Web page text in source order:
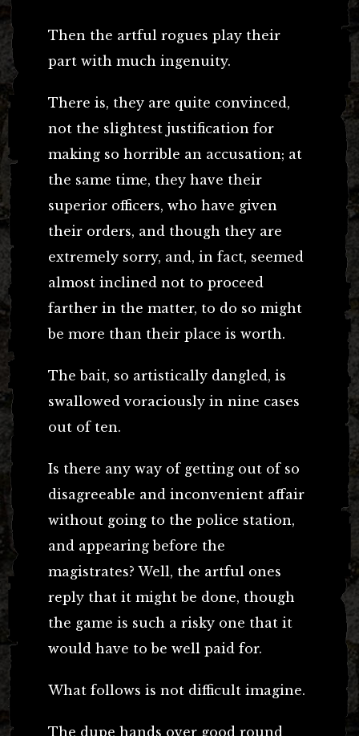
Then the artful rogues play their
part with much ingenuity.
There is, they are quite convinced,
not the slightest justification for
making so horrible an accusation; at
the same time, they have their
superior officers, who have given
their orders, and though they are
extremely sorry, and, in fact, seemed
almost inclined not to proceed
farther in the matter, to do so might
be more than their place is worth.
The bait, so artistically dangled, is
swallowed voraciously in nine cases
out of ten.
Is there any way of getting out of so
disagreeable and inconvenient affair
without going to the police station,
and appearing before the
magistrates? Well, the artful ones
reply that it might be done, though
the game is such a risky one that it
would have to be well paid for.
What follows is not difficult imagine.
The dupe hands over good round